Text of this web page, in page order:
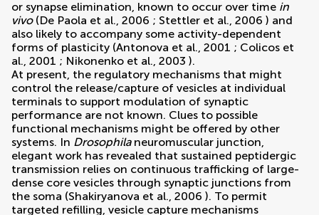
or synapse elimination, known to occur over time in
vivo(De Paola et al., 2006 ; Stettler et al., 2006 ) and
also likely to accompany some activity-dependent
forms of plasticity (Antonova et al., 2001 ; Colicos et
al., 2001 ; Nikonenko et al., 2003 ).
At present, the regulatory mechanisms that might
control the release/capture of vesicles at individual
terminals to support modulation of synaptic
performance are not known. Clues to possible
functional mechanisms might be offered by other
systems. In Drosophilaneuromuscular junction,
elegant work has revealed that sustained peptidergic
transmission relies on continuous trafficking of large-
dense core vesicles through synaptic junctions from
the soma (Shakiryanova et al., 2006 ). To permit
targeted refilling, vesicle capture mechanisms